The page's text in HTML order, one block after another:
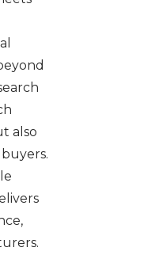
also